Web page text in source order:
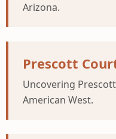
Arizona.
Prescott
Uncovering
American West.